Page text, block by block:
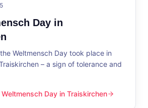
Day in
Weltmensch Day took place in
– a sign of tolerance and
Day in TraiskirchenDay in Traiskirchen